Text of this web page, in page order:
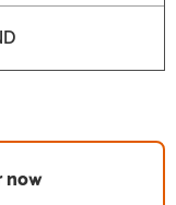
now